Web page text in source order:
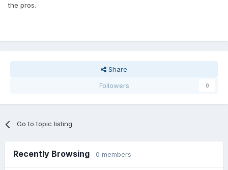
the pros.
Share
Followers
0
Go to topic listing
Recently Browsing 0 members